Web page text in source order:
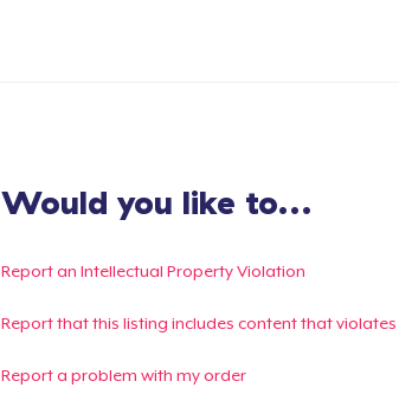
Would you like to...
Report an Intellectual Property Violation
Report that this listing includes content that
Report a problem with my order